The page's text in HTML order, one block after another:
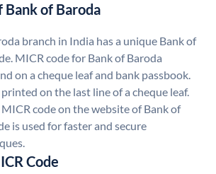
Bank of Baroda
branch in India has a unique Bank of
MICR code for Bank of Baroda
on a cheque leaf and bank passbook.
on the last line of a cheque leaf.
code on the website of Bank of
is used for faster and secure
Code